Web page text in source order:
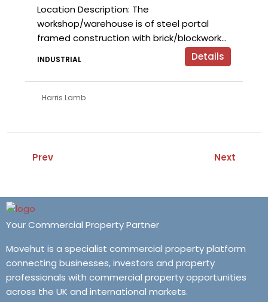
Location Description: The
workshop/warehouse is of steel portal
framed construction with brick/blockwork...
INDUSTRIAL Details
Harris Lamb
Prev Next
Your Commercial Property Partner
Movehut is a specialist commercial property platform
connecting businesses, investors and property
professionals with commercial property opportunities
across the UK and international markets.